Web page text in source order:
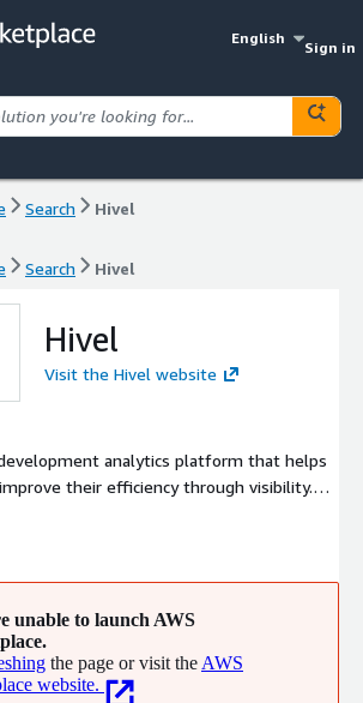
English
Sign in
Search Hivel
Search Hivel
Hivel
Visit the Hivel website
analytics platform that helps
their efficiency through visibility.
DevTools such as Git (GitHub, GitLab,
unable to launch AWS
the page or visit the AWS
website.